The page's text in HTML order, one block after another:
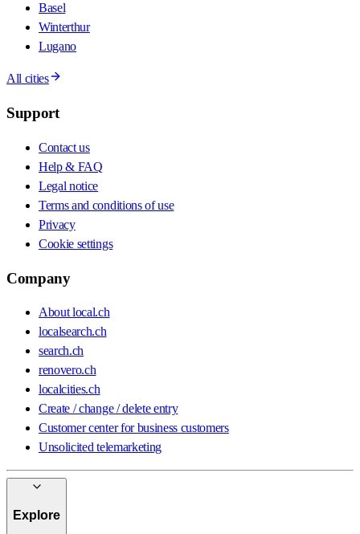
Basel
Winterthur
Lugano
All cities
Support
Contact us
Help & FAQ
Legal notice
Terms and conditions of use
Privacy
Cookie settings
Company
About local.ch
localsearch.ch
search.ch
renovero.ch
localcities.ch
Create / change / delete entry
Customer center for business customers
Unsolicited telemarketing
Explore